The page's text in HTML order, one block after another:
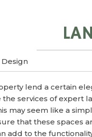
lend a certain
the services of expert
may seem like a
that these spaces
add to the